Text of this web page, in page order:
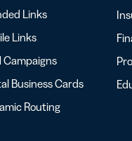
Links
Links
Campaigns
Business Cards
Routing